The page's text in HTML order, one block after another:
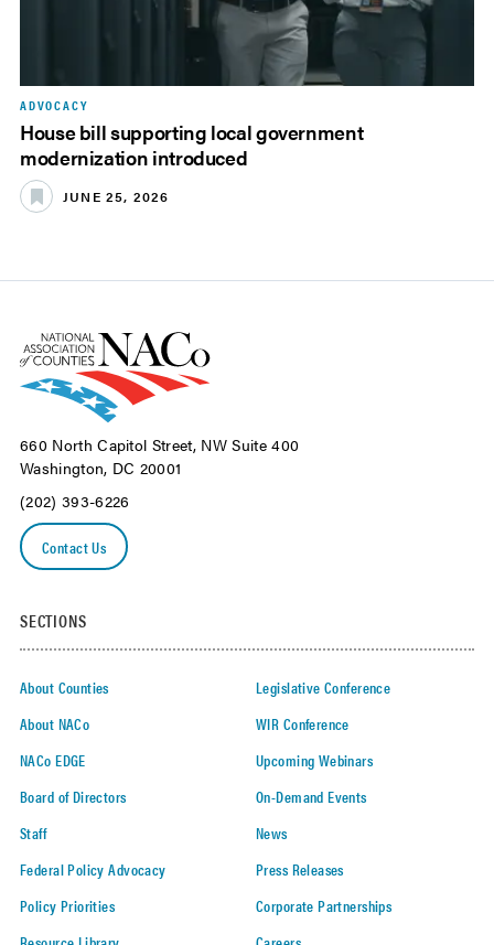
ADVOCACY
House bill supporting local government
modernization introduced
JUNE 25, 2026
660 North Capitol Street, NW Suite 400
Washington, DC 20001
(202) 393-6226
Contact Us
SECTIONS
About Counties
About NACo
NACo EDGE
Board of Directors
Staff
Federal Policy Advocacy
Policy Priorities
Legislative Conference
WIR Conference
Upcoming Webinars
On-Demand Events
News
Press Releases
Corporate Partnerships